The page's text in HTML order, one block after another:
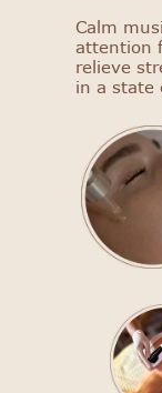
Calm
attention
relieve
in a state